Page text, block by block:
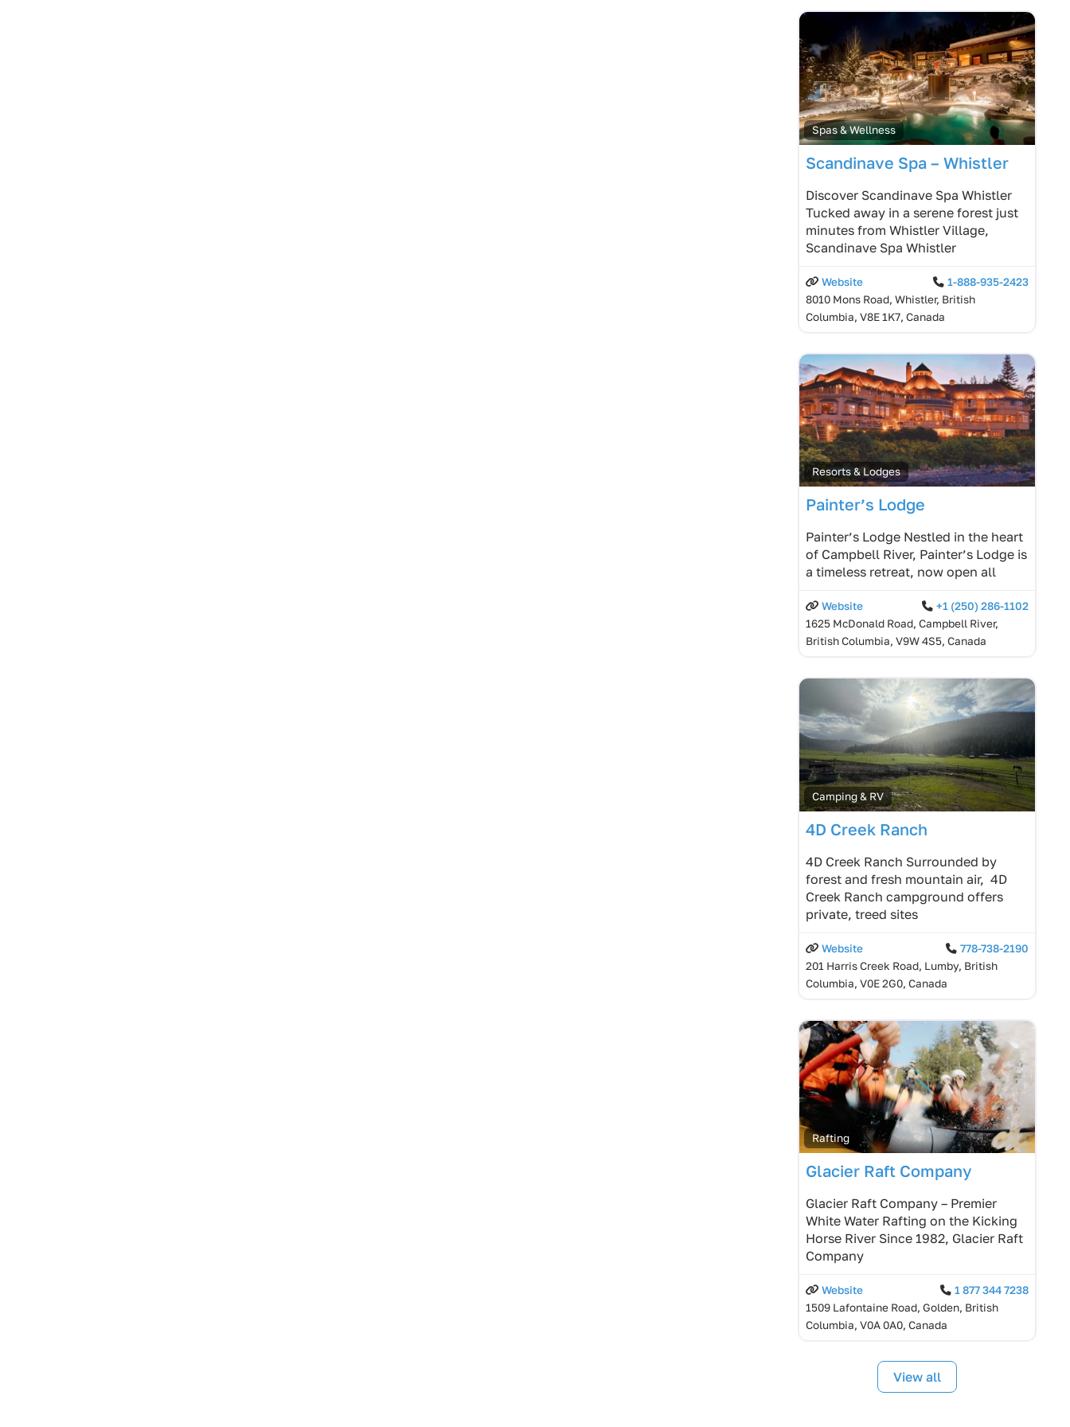
Spas & Wellness
Scandinave Spa – Whistler
Discover Scandinave Spa Whistler
Tucked away in a serene forest just
minutes from Whistler Village,
Scandinave Spa Whistler
Website
1-888-935-2423
8010 Mons Road, Whistler, British
Columbia, V8E 1K7, Canada
Resorts & Lodges
Painter’s Lodge
Painter’s Lodge Nestled in the heart
of Campbell River, Painter’s Lodge is
a timeless retreat, now open all
Website
+1 (250) 286-1102
1625 McDonald Road, Campbell River,
British Columbia, V9W 4S5, Canada
Camping & RV
4D Creek Ranch
4D Creek Ranch Surrounded by
forest and fresh mountain air, 4D
Creek Ranch campground offers
private, treed sites
Website
778-738-2190
201 Harris Creek Road, Lumby, British
Columbia, V0E 2G0, Canada
Rafting
Glacier Raft Company
Glacier Raft Company – Premier
White Water Rafting on the Kicking
Horse River Since 1982, Glacier Raft
Company
Website
1 877 344 7238
1509 Lafontaine Road, Golden, British
Columbia, V0A 0A0, Canada
View all